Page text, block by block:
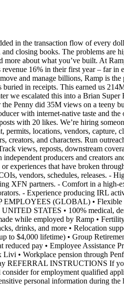
in the transaction flow of every
closing books. The problems are
about what you’ve built. At
16% in their first year – far
and manage billions, Ramp is
in receipts. This earned us
we escalated this into a Brian
Penny did 35M views on a teeny
with internet-native taste and
with 20 likes. We’re hiring
locations, vendors, capture,
and characters. Run
views, reposts, downstream
producers and
experiences that have broken
vendors, schedules, releases.
XFN partners. - Comfort in a
- Experience producing IRL
(GLOBAL) • Flexible
STATES • 100% medical,
while employed by Ramp •
drinks, and more • Relocation
$4,000 lifetime) • Group
pay • Employee
• Workplace pension through
REFERRAL INSTRUCTIONS If
for employment qualified
personal information during